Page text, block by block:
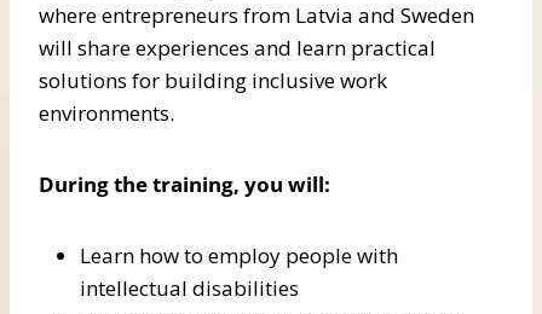
where entrepreneurs from Latvia and Sweden
will share experiences and learn practical
solutions for building inclusive work
environments.
During the training, you will:
Learn how to employ people with
intellectual disabilities